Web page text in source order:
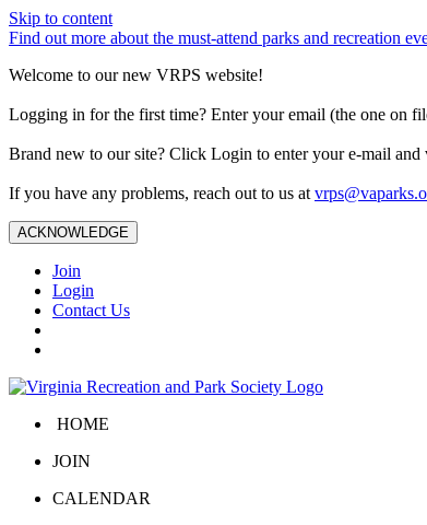
Skip to content
Find out more about the must-attend parks and recreation
Welcome to our new VRPS website!
Logging in for the first time? Enter your email (the one on
Brand new to our site? Click Login to enter your e-mail
If you have any problems, reach out to us at
ACKNOWLEDGE
Join
Login
Contact Us
HOME
JOIN
CALENDAR